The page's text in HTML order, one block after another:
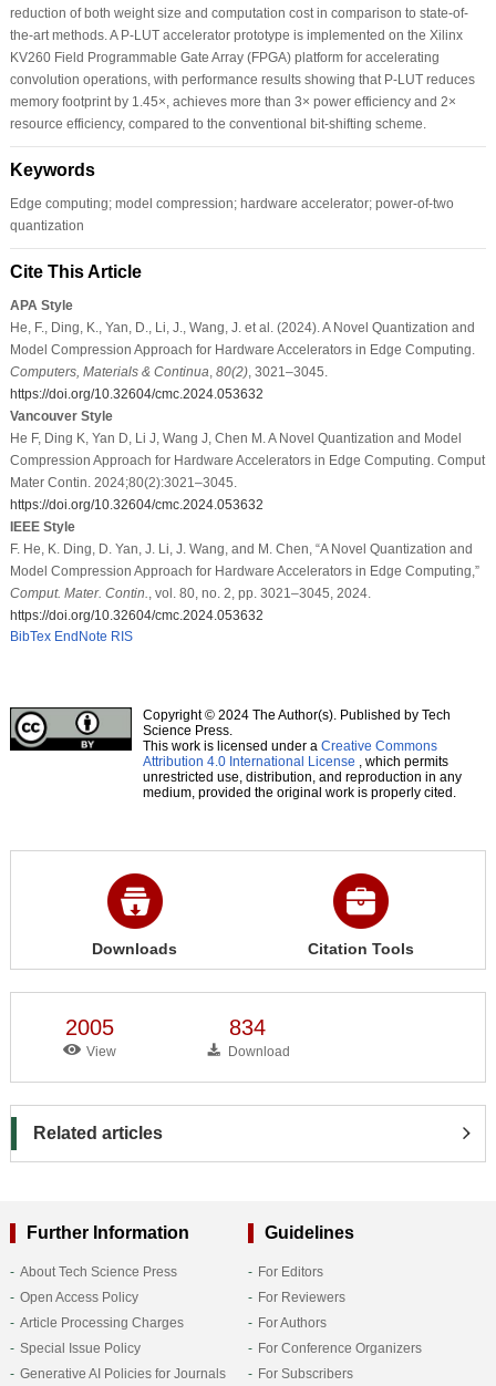
reduction of both weight size and computation cost in comparison to state-of-
the-art methods. A P-LUT accelerator prototype is implemented on the Xilinx
KV260 Field Programmable Gate Array (FPGA) platform for accelerating
convolution operations, with performance results showing that P-LUT reduces
memory footprint by 1.45×, achieves more than 3× power efficiency and 2×
resource efficiency, compared to the conventional bit-shifting scheme.
Keywords
Edge computing; model compression; hardware accelerator; power-of-two
quantization
Cite This Article
APA Style
He, F., Ding, K., Yan, D., Li, J., Wang, J. et al. (2024). A Novel Quantization and
Model Compression Approach for Hardware Accelerators in Edge Computing.
Computers, Materials & Continua 80(2), 3021–3045.
https://doi.org/10.32604/cmc.2024.053632
Vancouver Style
He F, Ding K, Yan D, Li J, Wang J, Chen M. A Novel Quantization and Model
Compression Approach for Hardware Accelerators in Edge Computing. Comput
Mater Contin. 2024;80(2):3021–3045.
https://doi.org/10.32604/cmc.2024.053632
IEEE Style
F. He, K. Ding, D. Yan, J. Li, J. Wang, and M. Chen, “A Novel Quantization and
Model Compression Approach for Hardware Accelerators in Edge Computing,”
Comput. Mater. Contin.
, vol. 80, no. 2, pp. 3021–3045, 2024.
https://doi.org/10.32604/cmc.2024.053632
BibTex EndNote RIS
Copyright © 2024 The Author(s). Published by Tech
Science Press.
This work is licensed under a Creative Commons
Attribution 4.0 International License , which permits
unrestricted use, distribution, and reproduction in any
medium, provided the original work is properly cited.
Downloads Citation Tools
2005
View
834
Download
Related articles
Further Information
About Tech Science Press
Open Access Policy
Article Processing Charges
Special Issue Policy
Generative AI Policies for Journals
Guidelines
For Editors
For Reviewers
For Authors
For Conference Organizers
For Subscribers